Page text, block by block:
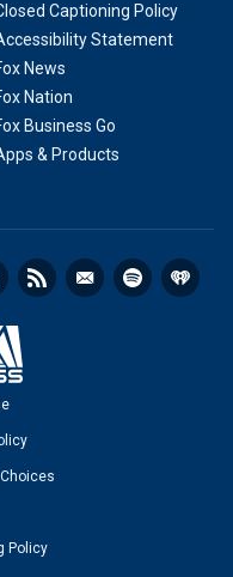
Captioning Policy
Statement
News
Nation
Business Go
& Products
Policy